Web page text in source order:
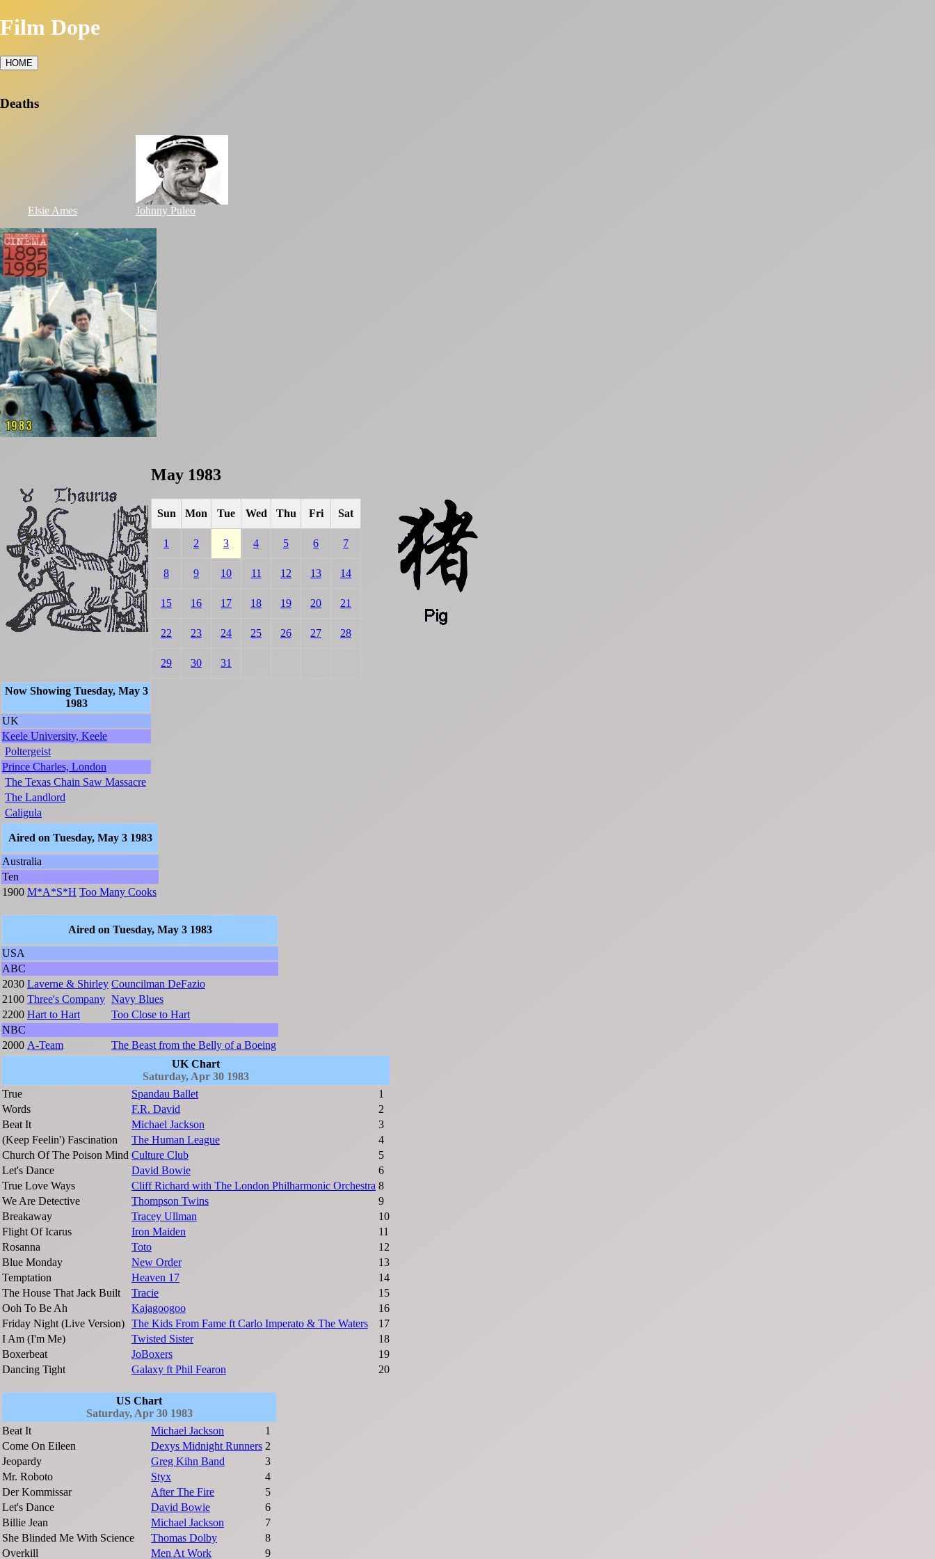
Film Dope
HOME
Deaths
Elsie Ames Johnny Puleo
May 1983
Sun Mon Tue Wed Thu Fri Sat
1 2 3 4 5 6 7
8 9 10 11 12 13 14
15 16 17 18 19 20 21
22 23 24 25 26 27 28
29 30 31
Now Showing Tuesday, May 3
1983
UK
Keele University, Keele
Poltergeist
Prince Charles, London
The Texas Chain Saw Massacre
The Landlord
Caligula
Aired on Tuesday, May 3 1983
Australia
Ten
1900 M*A*S*H Too Many Cooks
Aired on Tuesday, May 3 1983
USA
ABC
2030 Laverne & Shirley Councilman DeFazio
2100 Three's Company Navy Blues
2200 Hart to Hart
Too Close to Hart
NBC
2000 A-Team
The Beast from the Belly of a Boeing
UK Chart
Saturday, Apr 30 1983
True
Spandau Ballet
1
Words
F.R. David
2
Beat It
Michael Jackson
3
(Keep Feelin') Fascination
The Human League
4
Church Of The Poison Mind Culture Club
5
Let's Dance
David Bowie
6
True Love Ways
Cliff Richard with The London Philharmonic Orchestra 8
We Are Detective
Thompson Twins
9
Breakaway
Tracey Ullman
10
Flight Of Icarus
Iron Maiden
11
Rosanna
Toto
12
Blue Monday
New Order
13
Temptation
Heaven 17
14
The House That Jack Built
Tracie
15
Ooh To Be Ah
Kajagoogoo
16
Friday Night (Live Version) The Kids From Fame ft Carlo Imperato & The Waters
17
I Am (I'm Me)
Twisted Sister
18
Boxerbeat
JoBoxers
19
Dancing Tight
Galaxy ft Phil Fearon 20
US Chart
Saturday, Apr 30 1983
Beat It
Michael Jackson
1
Come On Eileen
Dexys Midnight Runners 2
Jeopardy
Greg Kihn Band
3
Mr. Roboto
Styx
4
Der Kommissar
After The Fire
5
Let's Dance
David Bowie
6
Billie Jean
Michael Jackson
7
She Blinded Me With Science
Thomas Dolby
8
Overkill
Men At Work 9